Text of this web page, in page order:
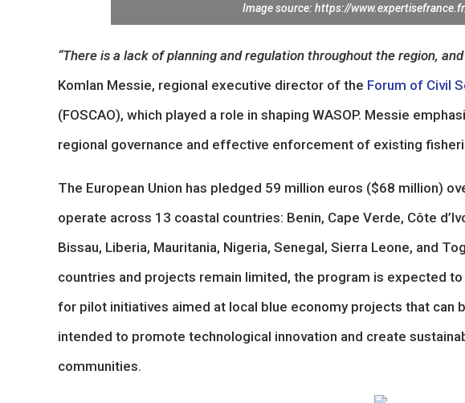
Image source: https://
“There is a lack of planning and regulation throughout the region,
Komlan Messie, regional executive director of the Forum of Civil
(FOSCAO), which played a role in shaping WASOP. Messie
regional governance and effective enforcement of existing
The European Union has pledged 59 million euros ($68 million)
operate across 13 coastal countries: Benin, Cape Verde, Côte
Bissau, Liberia, Mauritania, Nigeria, Senegal, Sierra Leone, and
countries and projects remain limited, the program is expected
for pilot initiatives aimed at local blue economy projects that can
intended to promote technological innovation and create
communities.